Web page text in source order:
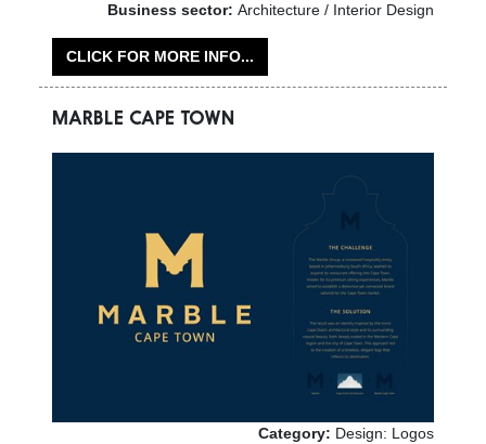
Business sector: Architecture / Interior Design
CLICK FOR MORE INFO...
MARBLE CAPE TOWN
Category: Design: Logos